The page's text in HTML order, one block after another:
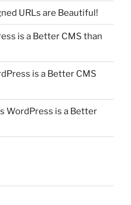
URLs are Beautiful!
is a Better CMS than
is a Better CMS
WordPress is a Better